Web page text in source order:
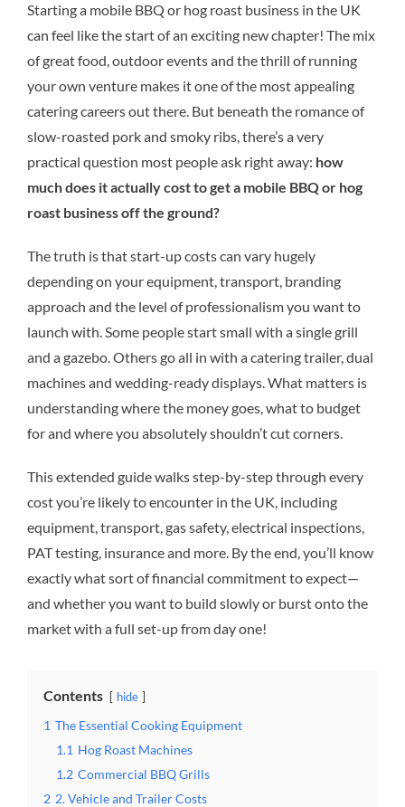
Starting a mobile BBQ or hog roast business in the UK
can feel like the start of an exciting new chapter! The mix
of great food, outdoor events and the thrill of running
your own venture makes it one of the most appealing
catering careers out there. But beneath the romance of
slow-roasted pork and smoky ribs, there’s a very
practical question most people ask right away: how
much does it actually cost to get a mobile BBQ or hog
roast business off the ground?
The truth is that start-up costs can vary hugely
depending on your equipment, transport, branding
approach and the level of professionalism you want to
launch with. Some people start small with a single grill
and a gazebo. Others go all in with a catering trailer, dual
machines and wedding-ready displays. What matters is
understanding where the money goes, what to budget
for and where you absolutely shouldn’t cut corners.
This extended guide walks step-by-step through every
cost you’re likely to encounter in the UK, including
equipment, transport, gas safety, electrical inspections,
PAT testing, insurance and more. By the end, you’ll know
exactly what sort of financial commitment to expect—
and whether you want to build slowly or burst onto the
market with a full set-up from day one!
Contents hide
1 The Essential Cooking Equipment
1.1 Hog Roast Machines
1.2 Commercial BBQ Grills
2 2. Vehicle and Trailer Costs